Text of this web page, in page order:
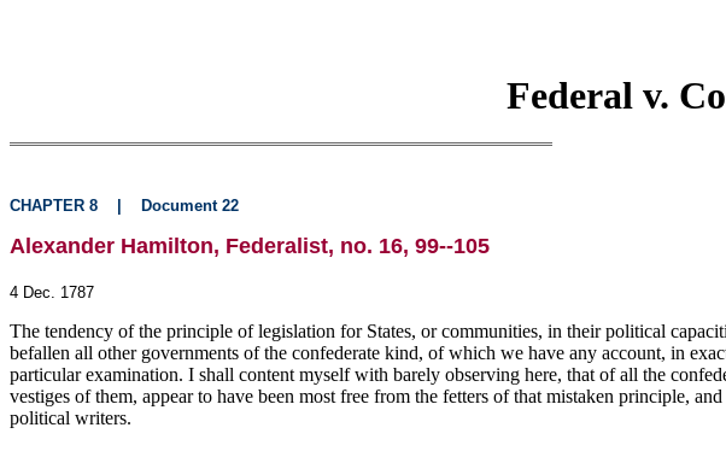
Federal v.
CHAPTER 8 Document 22
Alexander Hamilton, Federalist, no. 16, 99--105
4 Dec. 1787
The tendency of the principle of legislation for States, or communities, in their political
befallen all other governments of the confederate kind, of which we have any account, in
particular examination. I shall content myself with barely observing here, that of all the
vestiges of them, appear to have been most free from the fetters of that mistaken principle,
political writers.